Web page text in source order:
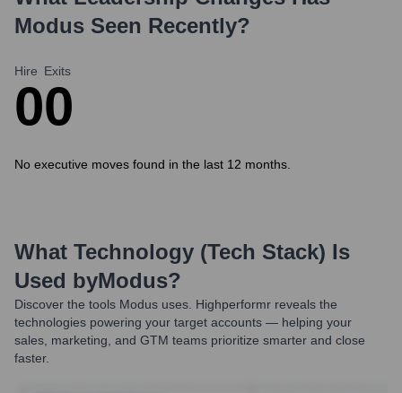
Modus Seen Recently?
Hire
0
Exits
0
No executive moves found in the last 12 months.
What Technology (Tech Stack) Is
Used byModus?
Discover the tools Modus uses. Highperformr reveals the
technologies powering your target accounts — helping your
sales, marketing, and GTM teams prioritize smarter and close
faster.